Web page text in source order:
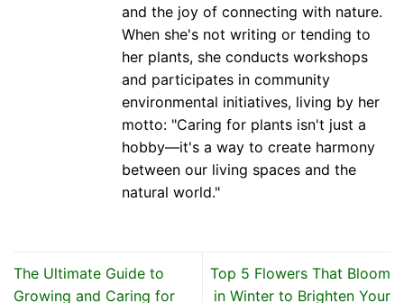
and the joy of connecting with nature.
When she's not writing or tending to
her plants, she conducts workshops
and participates in community
environmental initiatives, living by her
motto: "Caring for plants isn't just a
hobby—it's a way to create harmony
between our living spaces and the
natural world."
The Ultimate Guide to
Growing and Caring for
Top 5 Flowers That Bloom
in Winter to Brighten Your